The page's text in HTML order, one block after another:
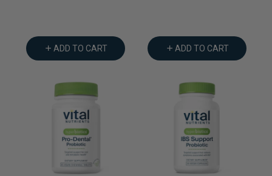
ADD TO CART ADD TO CART